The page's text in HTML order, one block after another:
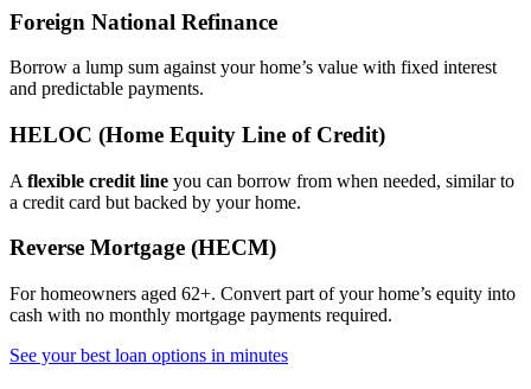
Foreign National Refinance
Borrow a lump sum against your home’s value with fixed interest
and predictable payments.
HELOC (Home Equity Line of Credit)
A flexible credit line you can borrow from when needed, similar to
a credit card but backed by your home.
Reverse Mortgage (HECM)
For homeowners aged 62+. Convert part of your home’s equity into
cash with no monthly mortgage payments required.
See your best loan options in minutes